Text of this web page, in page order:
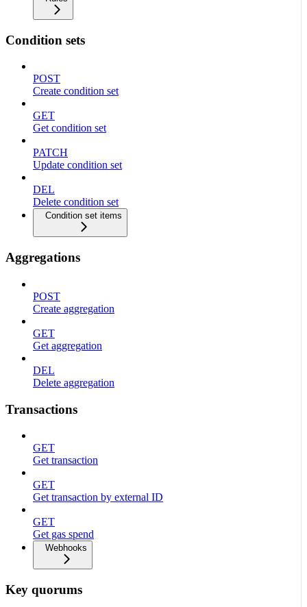
Condition sets
POST
Create condition set
GET
Get condition set
PATCH
Update condition set
DEL
Delete condition set
Condition set items
Aggregations
POST
Create aggregation
GET
Get aggregation
DEL
Delete aggregation
Transactions
GET
Get transaction
GET
Get transaction by external ID
GET
Get gas spend
Webhooks
Key quorums